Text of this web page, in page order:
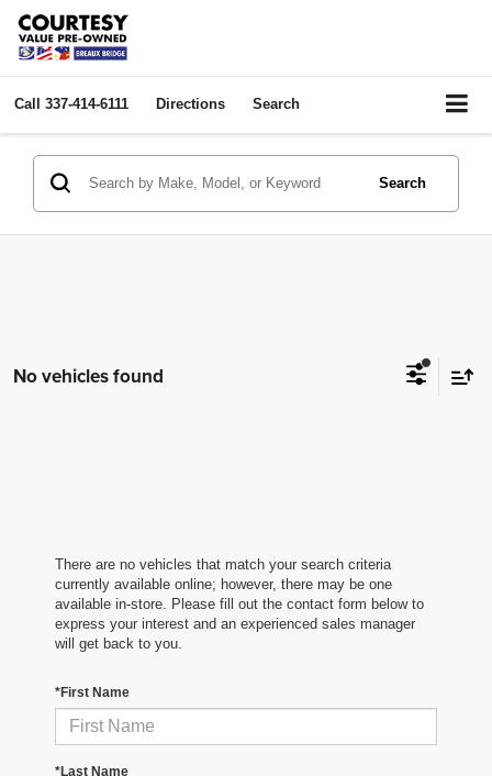
Call 337-414-6111 Directions Search
Search
No vehicles found
There are no vehicles that match your search criteria
currently available online; however, there may be one
available in-store. Please fill out the contact form below to
express your interest and an experienced sales manager
will get back to you.
*First Name
*Last Name